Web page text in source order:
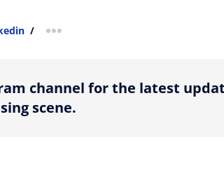
/ more sharing option
channel for the latest
scene.